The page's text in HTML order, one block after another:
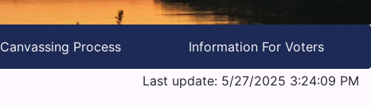
Canvassing Process Information For Voters
Last update: 5/27/2025 3:24:09 PM